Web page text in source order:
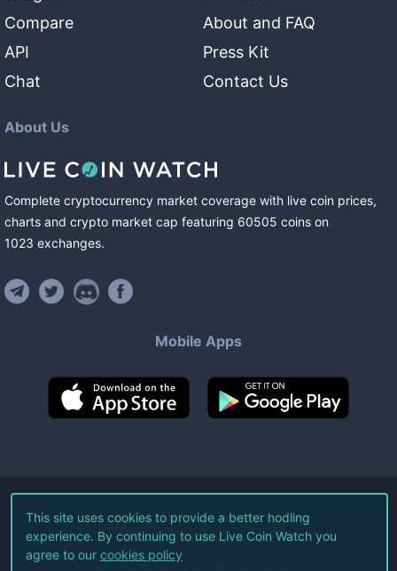
Compare
API
Chat
About and FAQ
Press Kit
Contact Us
About Us
Complete cryptocurrency market coverage with live coin prices,
charts and crypto market cap featuring 60505 coins on
1023 exchanges.
Mobile Apps
©2026Live Coin Watch LLC.
All Rights Reserved.
This site uses cookies to provide a better hodling
experience. By continuing to use Live Coin Watch you
agree to our cookies policy